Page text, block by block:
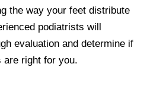
the way your feet distribute
podiatrists will
evaluation and determine if
right for you.